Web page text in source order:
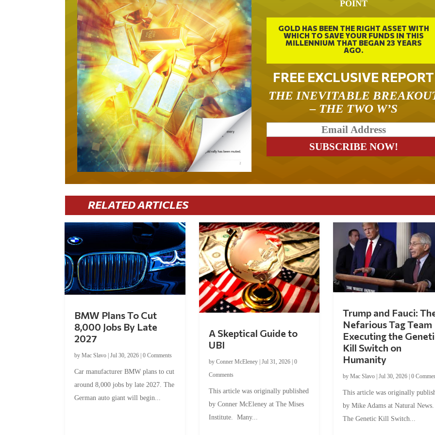
POINT
GOLD HAS BEEN THE RIGHT ASSET WITH
WHICH TO SAVE YOUR FUNDS IN THIS
MILLENNIUM THAT BEGAN 23 YEARS
AGO.
FREE EXCLUSIVE REPORT
THE INEVITABLE
– THE TWO W’S
RELATED ARTICLES
BMW Plans To Cut
8,000 Jobs By Late
2027
byMac Slavo |Jul 30, 2026 |0 Comments
Car manufacturer BMW plans to cut
around 8,000 jobs by late 2027. The
German auto giant will begin...
A Skeptical Guide to
UBI
by Conner McEleney| Jul 31, 2026| 0
Comments
This article was originally published
by Conner McEleney at The Mises
Institute. Many...
Trump and Fauci:
Nefarious Tag Team
Executing the
Kill Switch on
Humanity
by Mac Slavo| Jul 30, 2026| 0
This article was originally
by Mike Adams at Natural
The Genetic Kill Switch...